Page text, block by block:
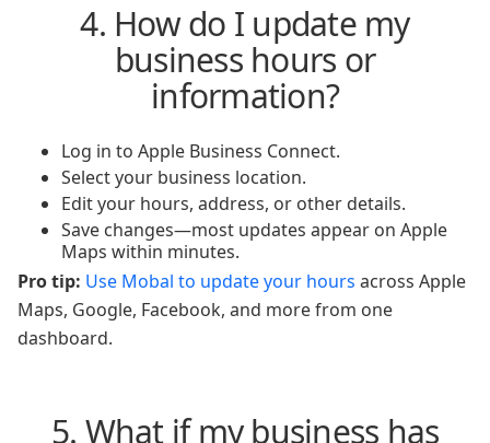
4. How do I update my
business hours or
information?
Log in to Apple Business Connect.
Select your business location.
Edit your hours, address, or other details.
Save changes—most updates appear on Apple
Maps within minutes.
Pro tip: Use Mobal to update your hours across Apple
Maps, Google, Facebook, and more from one
dashboard.
5. What if my business has